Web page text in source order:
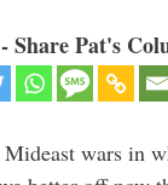
Pat's
wars in